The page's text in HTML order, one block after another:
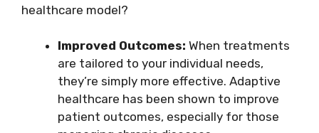
healthcare model?
Improved Outcomes: When treatments
are tailored to your individual needs,
they’re simply more effective. Adaptive
healthcare has been shown to improve
patient outcomes, especially for those